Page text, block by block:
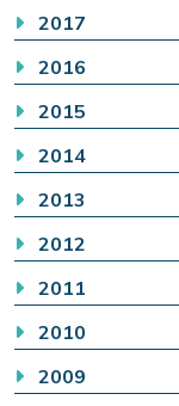
2017
2016
2015
2014
2013
2012
2011
2010
2009